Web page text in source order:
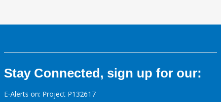
Stay Connected, sign up for our:
E-Alerts on: Project P132617